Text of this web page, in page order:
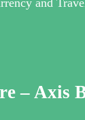
and
– Axis